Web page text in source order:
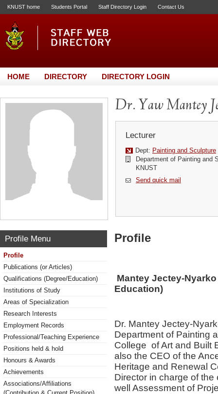
KNUST home Students Portal Staff Directory Login Contact Us
HOME DIRECTORY DIRECTORY LOGIN
Dr. Yaw Mantey
Lecturer
Dept: Painting and Sculpture
Department of Painting and
KNUST
Send quick mail
Profile Menu
Profile
Publications (or Articles)
Qualifications (Degree/Education)
Institutions of Study
Areas of Specialization
Research Interests
Employment Records
Professional/Teaching Experience
Positions held & hold
Honours & Awards
Achievements
Associations/Affiliations
Profile
Mantey Jectey-
Education)
Dr. Mantey Jectey-
Department of Painting
College of Art and Built
also the CEO of the
Heritage and Renewal
Director in charge of
well Assessment of